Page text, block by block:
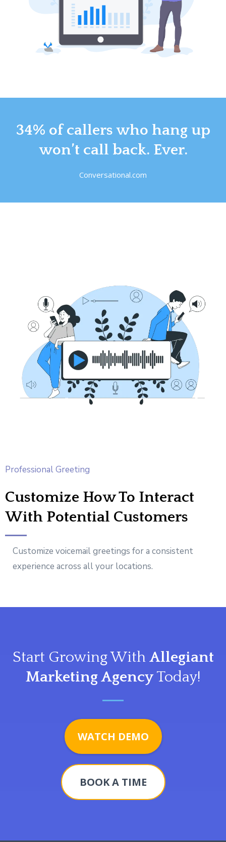
34% of callers who hang up
won’t call back. Ever.
Conversational.com
Professional Greeting
Customize How To Interact
With Potential Customers
Customize voicemail greetings for a consistent
experience across all your locations.
Start Growing With Allegiant
Marketing AgencyToday!
WATCH DEMO
BOOK A TIME